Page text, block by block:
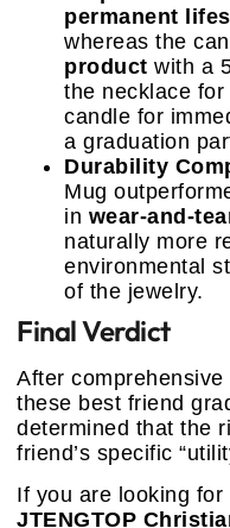
permanent
whereas the
product with a
the necklace
candle for
a graduation
Durability
Mug
in wear-and-
naturally more
environmental
of the jewelry.
Final Verdict
After
these best friend
determined that the
friend’s specific
If you are looking
JTENGTOP